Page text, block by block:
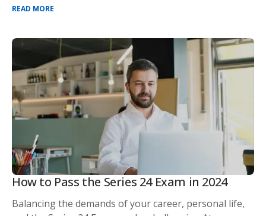
READ MORE
How to Pass the Series 24 Exam in 2024
Balancing the demands of your career, personal life,